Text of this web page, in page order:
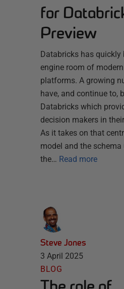
for
Preview
Databricks has quickly
engine room of
platforms. A growing
have, and continue to,
Databricks which
decision makers in
As it takes on that
model and the schema
the… Read more
Steve Jones
3 April 2025
BLOG